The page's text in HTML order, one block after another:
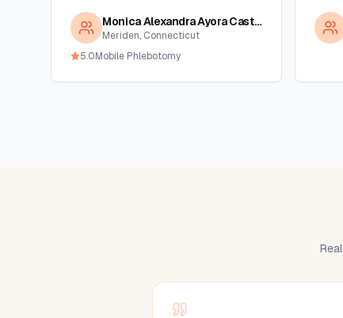
Monica Alexandra Ayora Castro
Meriden, Connecticut
5.0Mobile Phlebotomy